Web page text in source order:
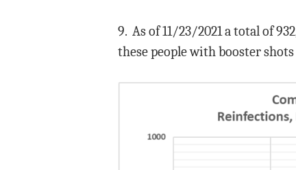
9. As of 11/23/2021 a total of
these people with booster